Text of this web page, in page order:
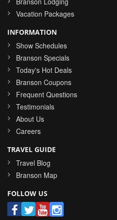
Vacation Packages
INFORMATION
Show Schedules
Branson Specials
Today's Hot Deals
Branson Coupons
Frequent Questions
Testimonials
About Us
Careers
TRAVEL GUIDE
Travel Blog
Branson Map
FOLLOW US